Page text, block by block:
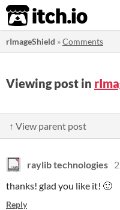
itch.io
rImageShield »Comments
Viewing post in
↑ View parent post
raylib technologies
thanks! glad you like it! 🙂
Reply